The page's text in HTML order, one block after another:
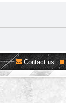
Contact us